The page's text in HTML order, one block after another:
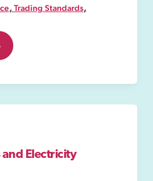
, Trading Standards,
Electricity